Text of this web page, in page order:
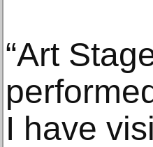
“Art
I have